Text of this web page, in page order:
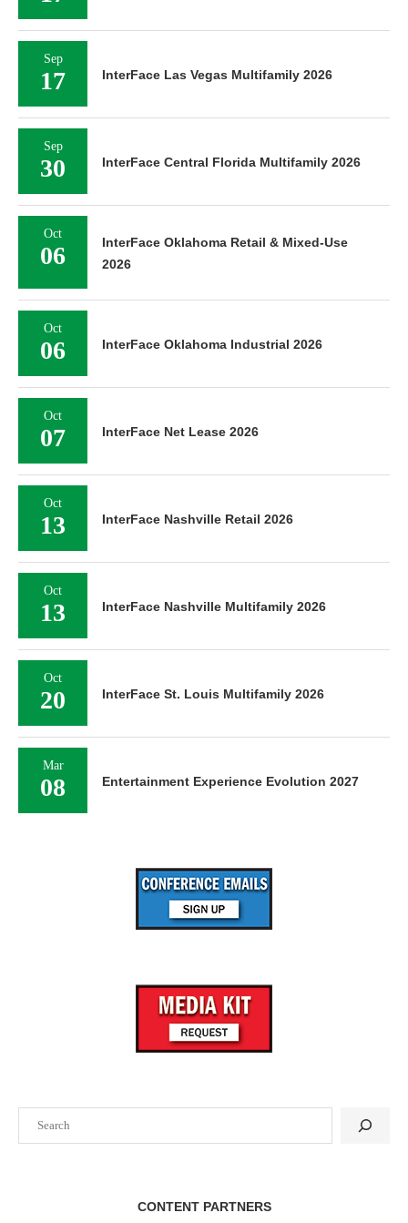
CONTENT PARTNERS
Sep
17 InterFace Las Vegas Multifamily 2026
Sep
30 InterFace Central Florida Multifamily 2026
Oct
06
InterFace Oklahoma Retail & Mixed-Use
2026
Oct
06 InterFace Oklahoma Industrial 2026
Oct
07 InterFace Net Lease 2026
Oct
13 InterFace Nashville Retail 2026
Oct
13 InterFace Nashville Multifamily 2026
Oct
20 InterFace St. Louis Multifamily 2026
Mar
08 Entertainment Experience Evolution 2027